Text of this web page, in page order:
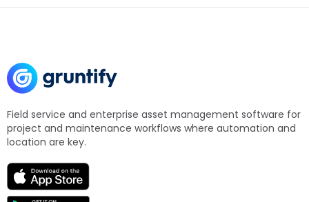
Field service and enterprise asset management software for
project and maintenance workflows where automation and
location are key.